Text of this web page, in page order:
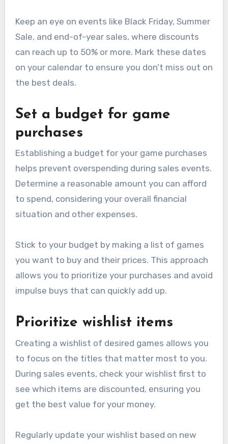
Keep an eye on events like Black Friday, Summer
Sale, and end-of-year sales, where discounts
can reach up to 50% or more. Mark these dates
on your calendar to ensure you don’t miss out on
the best deals.
Set a budget for game
purchases
Establishing a budget for your game purchases
helps prevent overspending during sales events.
Determine a reasonable amount you can afford
to spend, considering your overall financial
situation and other expenses.
Stick to your budget by making a list of games
you want to buy and their prices. This approach
allows you to prioritize your purchases and avoid
impulse buys that can quickly add up.
Prioritize wishlist items
Creating a wishlist of desired games allows you
to focus on the titles that matter most to you.
During sales events, check your wishlist first to
see which items are discounted, ensuring you
get the best value for your money.
Regularly update your wishlist based on new